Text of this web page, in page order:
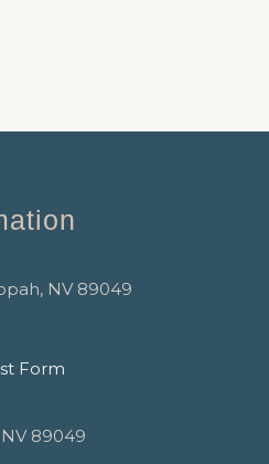
NV 89049
Form
NV 89049